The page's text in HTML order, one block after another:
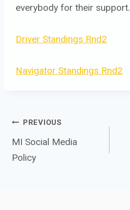
everybody for their support.
Driver Standings Rnd2
Navigator Standings Rnd2
Post PREVIOUS
MI Social Media
Policy